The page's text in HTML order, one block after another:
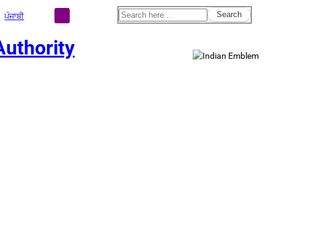
ਪੰਜਾਬੀ Search